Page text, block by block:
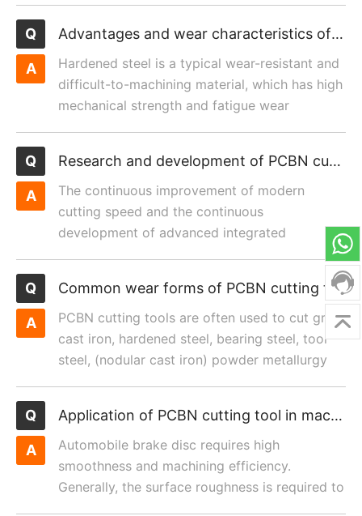
Advantages and wear characteristics of polycrystalline cubic boron nitride cutting tools in machining hardened steel
Hardened steel is a typical wear-resistant and
difficult-to-machining material, which has high
mechanical strength and fatigue wear
Research and development of PCBN cutting tool
The continuous improvement of modern
cutting speed and the continuous
development of advanced integrated
manufacturing speed have put forward higher
Common wear forms of PCBN cutting tools and improvement measures
PCBN cutting tools are often used to cut gray
cast iron, hardened steel, bearing steel, tool
steel, (nodular cast iron) powder metallurgy
Application of PCBN cutting tool in machining brake disc
Automobile brake disc requires high
smoothness and machining efficiency.
Generally, the surface roughness is required to